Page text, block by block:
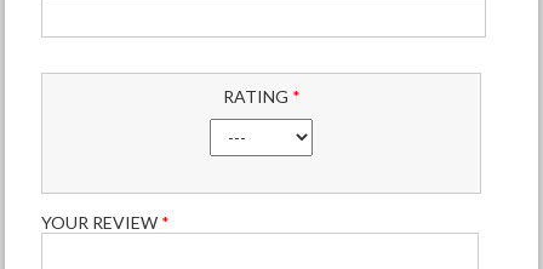
RATING *
YOUR REVIEW *